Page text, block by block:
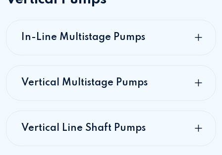
In-Line Multistage Pumps
Vertical Multistage Pumps
Vertical Line Shaft Pumps